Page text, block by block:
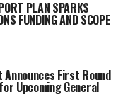
PLAN SPARKS
FUNDING AND SCOPE
Announces First Round
Upcoming General